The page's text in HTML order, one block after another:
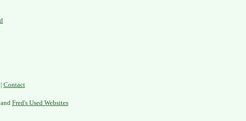
| Contact
Fred's Used Websites